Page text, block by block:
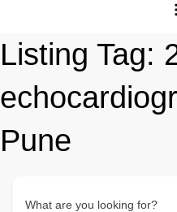
Listing Tag:
Pune
What are you looking for?